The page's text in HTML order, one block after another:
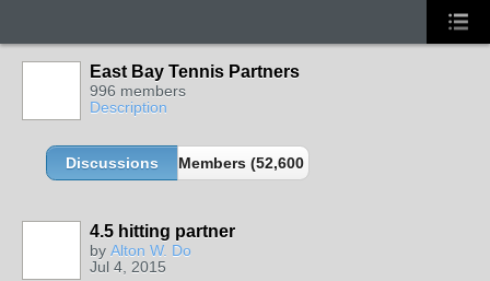
East Bay Tennis Partners
996 members
Description
Discussions Members (52,600 partners and growing!)
4.5 hitting partner
by Alton W. Do
Jul 4, 2015